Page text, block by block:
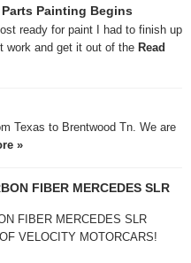
Painting Begins
ready for paint I had to finish up
work and get it out of the Read
Texas to Brentwood Tn. We are
»
FIBER MERCEDES SLR
FIBER MERCEDES SLR
VELOCITY MOTORCARS!